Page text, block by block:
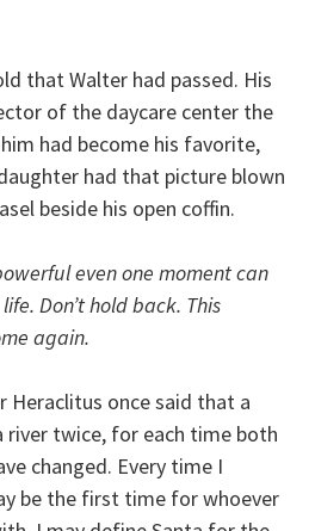
that Walter had passed. His
of the daycare center the
had become his favorite,
had that picture blown
beside his open coffin.
even one moment can
Don’t hold back. This
again.
Heraclitus once said that a
river twice, for each time both
changed. Every time I
be the first time for whoever